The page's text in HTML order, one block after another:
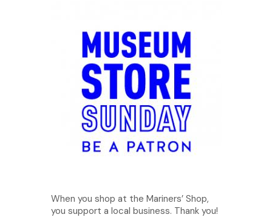
When you shop at the Mariners’ Shop,
you support a local business. Thank you!